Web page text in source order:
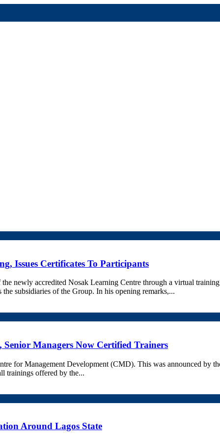
Issues Certificates To Participants
newly accredited Nosak Learning Centre through a virtual
subsidiaries of the Group. In his opening remarks,...
Managers Now Certified Trainers
for Management Development (CMD). This was announced by
trainings offered by the...
Around Lagos State